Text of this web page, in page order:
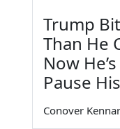
Trump
Than He
Now
Pause
Conover